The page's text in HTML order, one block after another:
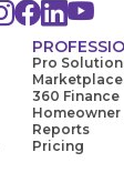
Pro
360 Finance
Homeowner
Reports
Pricing